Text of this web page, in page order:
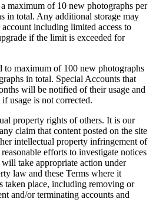
maximum of 10 new photographs per
in total. Any additional storage may
including limited access to
if the limit is exceeded for
to maximum of 100 new photographs
in total. Special Accounts that
will be notified of their usage and
usage is not corrected.
property rights of others. It is our
claim that content posted on the site
intellectual property infringement of
efforts to investigate notices
take appropriate action under
law and these Terms where it
taken place, including removing or
and/or terminating accounts and